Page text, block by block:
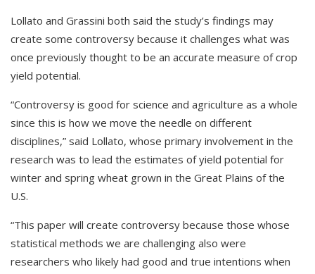
Lollato and Grassini both said the study’s findings may
create some controversy because it challenges what was
once previously thought to be an accurate measure of crop
yield potential.
“Controversy is good for science and agriculture as a whole
since this is how we move the needle on different
disciplines,” said Lollato, whose primary involvement in the
research was to lead the estimates of yield potential for
winter and spring wheat grown in the Great Plains of the
U.S.
“This paper will create controversy because those whose
statistical methods we are challenging also were
researchers who likely had good and true intentions when